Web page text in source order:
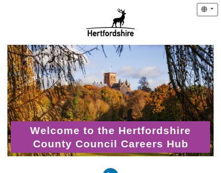
Welcome to the Hertfordshire
County Council Careers Hub